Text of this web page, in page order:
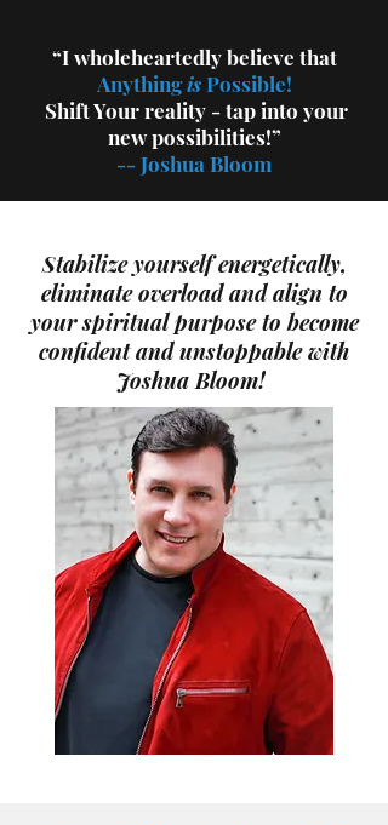
“I wholeheartedly believe that
AnythingisPossible!
Shift Yourreality - tap into your
new possibilities!”
--Joshua Bloom
Stabilize yourself energetically,
eliminate overload and align to
your spiritual purpose to become
confident and unstoppable with
Joshua Bloom!